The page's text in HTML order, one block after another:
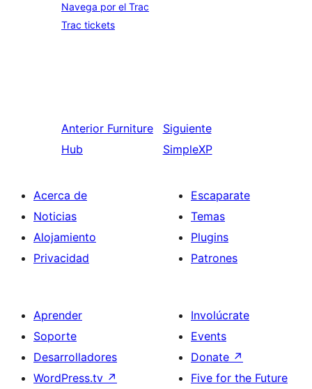
Navega por el Trac
Trac tickets
Anterior Furniture
Hub
Siguiente
SimpleXP
Acerca de
Noticias
Alojamiento
Privacidad
Escaparate
Temas
Plugins
Patrones
Aprender
Soporte
Desarrolladores
WordPress.tv ↗
Involúcrate
Events
Donate ↗
Five for the Future